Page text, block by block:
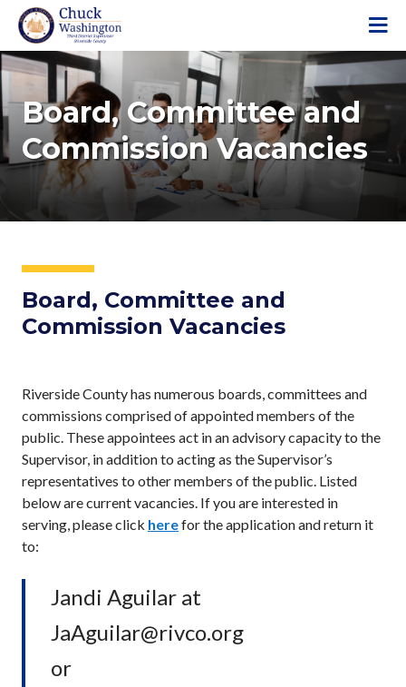
i
p
t
o
m
a
Board, Committee and
Commission Vacancies
Board, Committee and
Commission Vacancies
Riverside County has numerous boards, committees and
commissions comprised of appointed members of the
public. These appointees act in an advisory capacity to the
Supervisor, in addition to acting as the Supervisor’s
representatives to other members of the public. Listed
below are current vacancies. If you are interested in
serving, please click herefor the application and return it
to:
Jandi Aguilar at
JaAguilar@rivco.org
or